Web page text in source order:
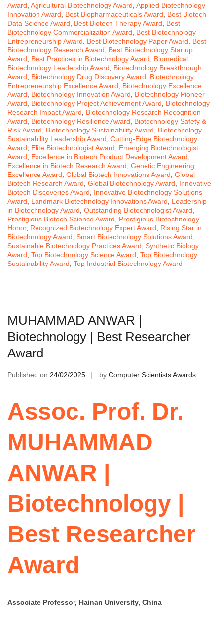
Award Agricultural Biotechnology Award Applied Biotechnology
Innovation Award
Best Biopharmaceuticals Award
Best Biotech
Data Science Award
Best Biotech Therapy Award
Best
Biotechnology Commercialization Award
Best Biotechnology
Entrepreneurship Award
Best Biotechnology Paper Award
Best
Biotechnology Research Award
Best Biotechnology Startup
Award
Best Practices in Biotechnology Award
Biomedical
Biotechnology Leadership Award
Biotechnology Breakthrough
Award
Biotechnology Drug Discovery Award
Biotechnology
Entrepreneurship Excellence Award
Biotechnology Excellence
Award
Biotechnology Innovation Award
Biotechnology Pioneer
Award
Biotechnology Project Achievement Award
Biotechnology
Research Impact Award
Biotechnology Research Recognition
Award
Biotechnology Resilience Award
Biotechnology Safety &
Risk Award
Biotechnology Sustainability Award
Biotechnology
Sustainability Leadership Award Cutting-Edge Biotechnology
Award
Elite Biotechnologist Award
Emerging Biotechnologist
Award
Excellence in Biotech Product Development Award
Excellence in Biotech Research Award Genetic Engineering
Excellence Award Global Biotech Innovations Award Global
Biotech Research Award Global Biotechnology Award
Innovative
Biotech Discoveries Award
Innovative Biotechnology Solutions
Award
Landmark Biotechnology Innovations Award
Leadership
in Biotechnology Award Outstanding Biotechnologist Award
Prestigious Biotech Science Award
Prestigious Biotechnology
Honor, Recognized Biotechnology Expert Award
Rising Star in
Biotechnology Award Smart Biotechnology Solutions Award
Sustainable Biotechnology Practices Award Synthetic Biology
Award Top Biotechnology Science Award Top Biotechnology
Sustainability Award Top Industrial Biotechnology Award
MUHAMMAD ANWAR |
Biotechnology | Best Researcher
Award
Published on 24/02/2025 by Computer Scientists Awards
Assoc. Prof. Dr.
MUHAMMAD
ANWAR |
Biotechnology |
Best Researcher
Award
Associate Professor, Hainan University, China